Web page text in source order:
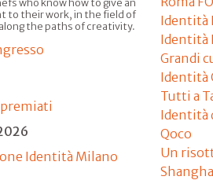
who know how to give an
to their work, in the field of
the paths of creativity.
Identità Milano
Identità
Identità
Grandi
Identità
Tutti a
Identità
Qoco
Un